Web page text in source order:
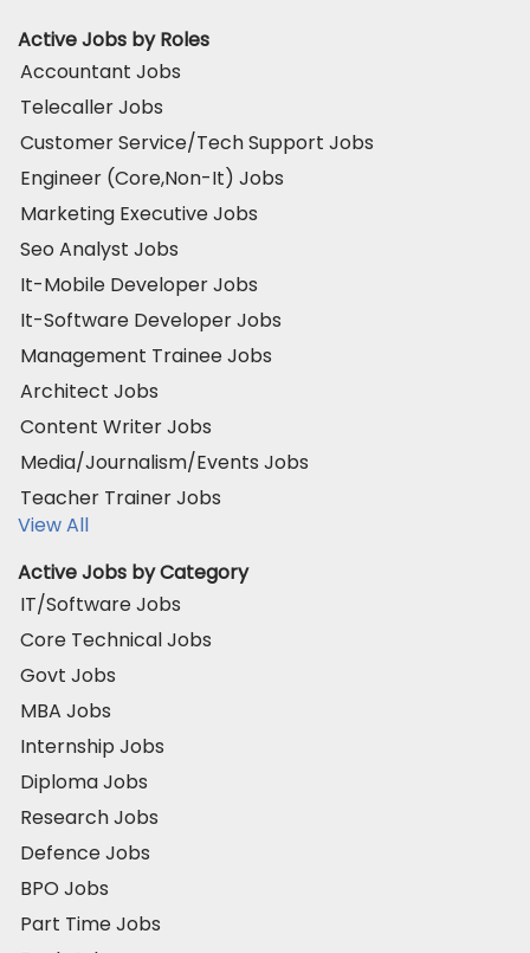
Active Jobs by Roles
Accountant Jobs
Telecaller Jobs
Customer Service/Tech Support Jobs
Engineer (Core,Non-It) Jobs
Marketing Executive Jobs
Seo Analyst Jobs
It-Mobile Developer Jobs
It-Software Developer Jobs
Management Trainee Jobs
Architect Jobs
Content Writer Jobs
Media/Journalism/Events Jobs
Teacher Trainer Jobs
View All
Active Jobs by Category
IT/Software Jobs
Core Technical Jobs
Govt Jobs
MBA Jobs
Internship Jobs
Diploma Jobs
Research Jobs
Defence Jobs
BPO Jobs
Part Time Jobs